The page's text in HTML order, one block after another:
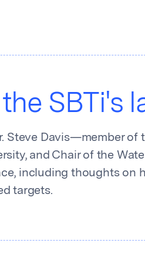
SBTi's
Steve Davis—member
and Chair of the
including thoughts on
targets.